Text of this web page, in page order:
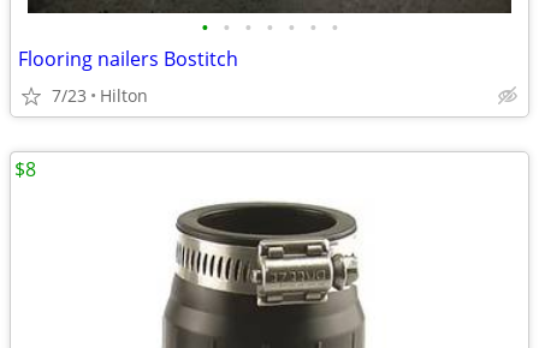
• • • • • • •
Flooring nailers Bostitch
7/23 Hilton
$8